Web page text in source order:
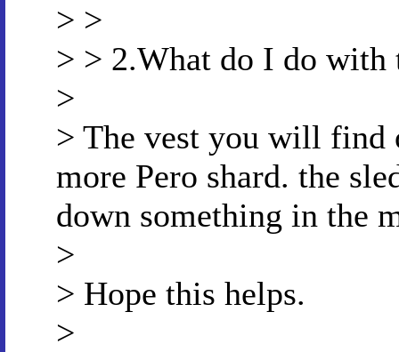
> >
> > 2.What do I do with
>
> The vest you will find
more Pero shard. the
down something in the
>
> Hope this helps.
>